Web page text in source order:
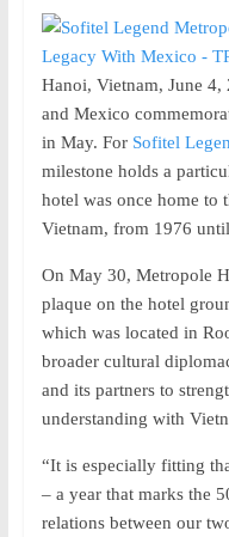
Hanoi, Vietnam, June
and Mexico
in May. For Sofitel
milestone holds a
hotel was once home to
Vietnam, from 1976
On May 30, Metropole
plaque on the hotel
which was located in
broader cultural
and its partners to
understanding with
“It is especially fitting
– a year that marks the
relations between our